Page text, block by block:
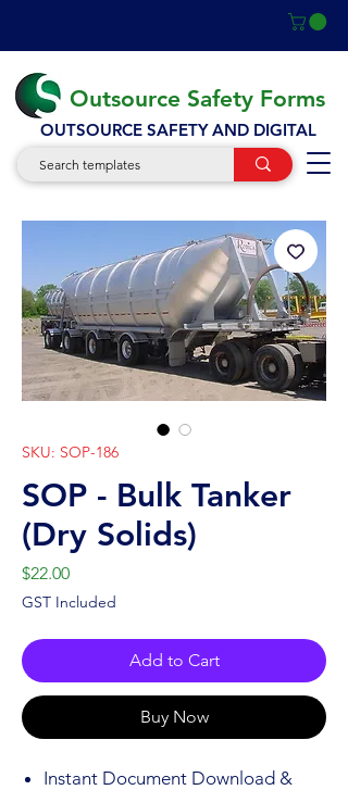
Outsource Safety Forms
OUTSOURCE SAFETY AND DIGITAL
SKU: SOP-186
SOP - Bulk Tanker
(Dry Solids)
$22.00Price
GST Included
Add to Cart
Buy Now
Instant Document Download &